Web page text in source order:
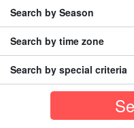
Search by Season
Search by time zone
Search by special criteria